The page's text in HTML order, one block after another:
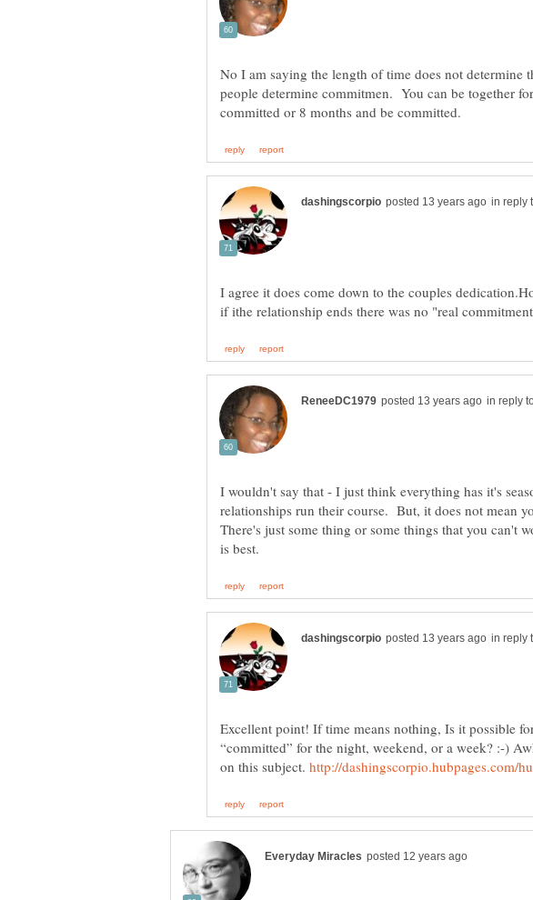
No I am saying the length of time does not determine
people determine commitmen. You can be together
in reply
I agree it does come down to the couples
in reply
I wouldn't say that - I just think everything has it's
relationships run their course. But, it does not mean
There's just some thing or some things that you can't
in reply
Excellent point! If time means nothing, Is it possible
“committed” for the night, weekend, or a week? :-)
on this subject.